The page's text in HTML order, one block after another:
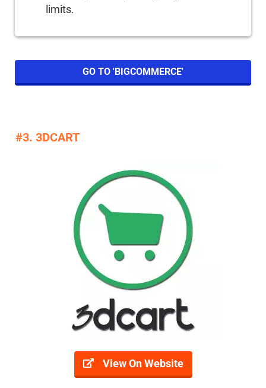
limits.
GO TO 'BIGCOMMERCE'
#3. 3DCART
View On Website